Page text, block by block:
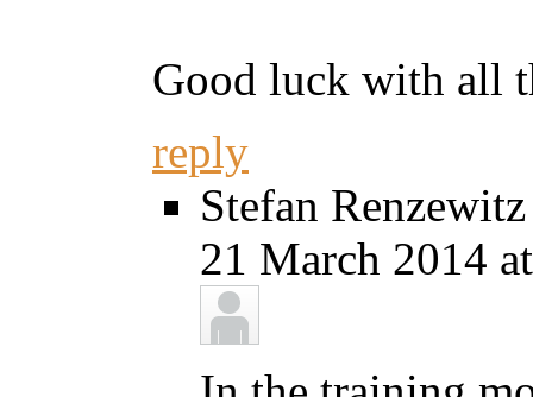
Good luck with all
reply
Stefan Renzewitz
21 March 2014